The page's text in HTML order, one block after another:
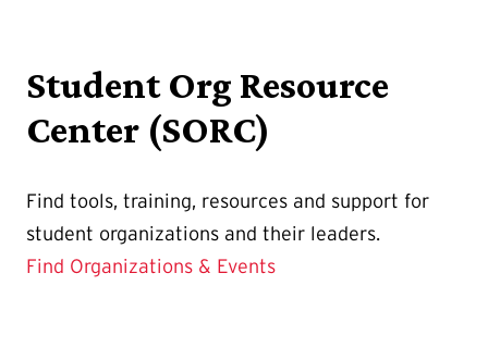
Student Org Resource
Center (SORC)
Find tools, training, resources and support for
student organizations and their leaders.
Find Organizations & Events